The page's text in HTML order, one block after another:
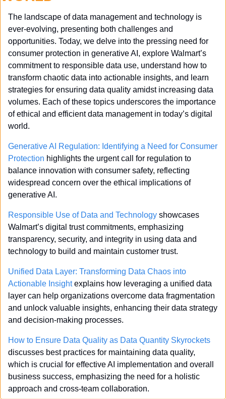
The landscape of data management and technology is
ever-evolving, presenting both challenges and
opportunities. Today, we delve into the pressing need for
consumer protection in generative AI, explore Walmart’s
commitment to responsible data use, understand how to
transform chaotic data into actionable insights, and learn
strategies for ensuring data quality amidst increasing data
volumes. Each of these topics underscores the importance
of ethical and efficient data management in today’s digital
world.
Generative AI Regulation: Identifying a Need for Consumer
Protection highlights the urgent call for regulation to
balance innovation with consumer safety, reflecting
widespread concern over the ethical implications of
generative AI.
Responsible Use of Data and Technology showcases
Walmart’s digital trust commitments, emphasizing
transparency, security, and integrity in using data and
technology to build and maintain customer trust.
Unified Data Layer: Transforming Data Chaos into
Actionable Insight explains how leveraging a unified data
layer can help organizations overcome data fragmentation
and unlock valuable insights, enhancing their data strategy
and decision-making processes.
How to Ensure Data Quality as Data Quantity Skyrockets
discusses best practices for maintaining data quality,
which is crucial for effective AI implementation and overall
business success, emphasizing the need for a holistic
approach and cross-team collaboration.